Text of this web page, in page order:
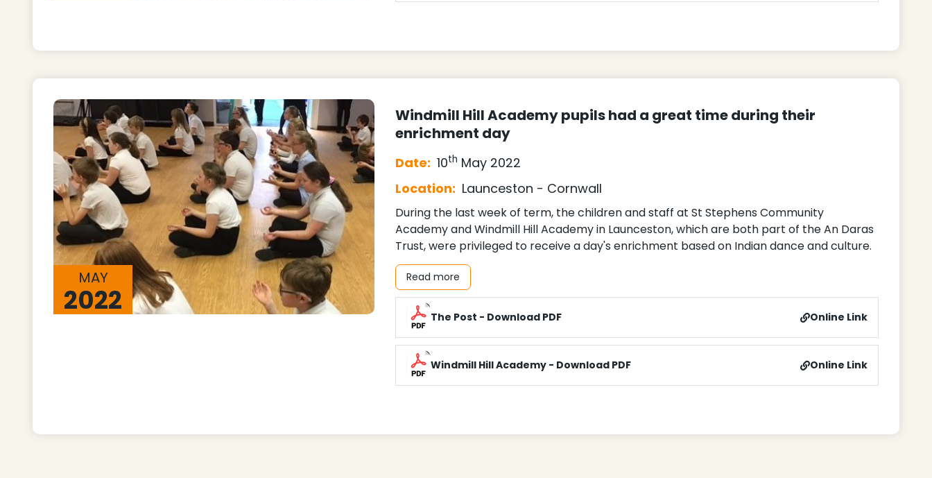
MAY
2022
Windmill Hill Academy pupils had a great time during their
enrichment day
Date: 10th May 2022
Location: Launceston - Cornwall
During the last week of term, the children and staff at St Stephens Community
Academy and Windmill Hill Academy in Launceston, which are both part of the An Daras
Trust, were privileged to receive a day's enrichment based on Indian dance and culture.
Read more
The Post - Download PDF Online Link
Windmill Hill Academy - Download PDF Online Link